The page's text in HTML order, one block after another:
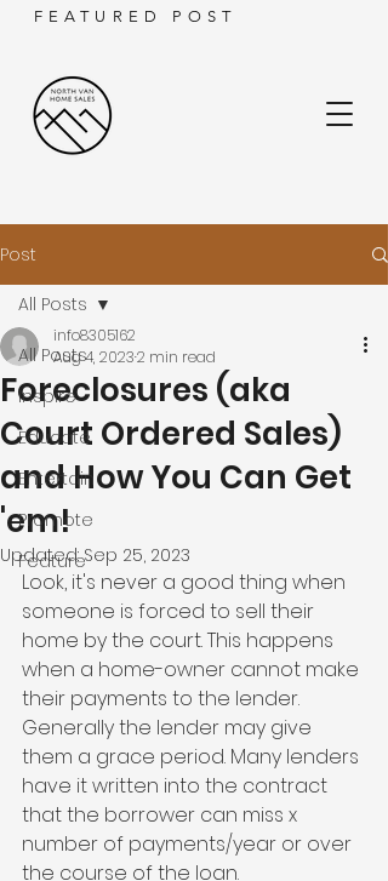
FEATURED POST
Post
All Posts
Inspire
Educate
Entertain
Promote
Feature
All Posts
Foreclosures (aka
Court Ordered Sales)
and How You Can Get
'em!
info8305162
Aug 4, 20232 min read
Updated:Sep 25, 2023
Look, it's never a good thing when
someone is forced to sell their
home by the court. This happens
when a home-owner cannot make
their payments to the lender.
Generally the lender may give
them a grace period. Many lenders
have it written into the contract
that the borrower can miss x
number of payments/year or over
the course of the loan.